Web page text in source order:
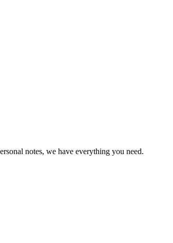
notes, we have everything you need.